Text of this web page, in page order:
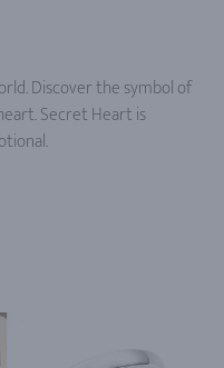
Discover the symbol of
Secret Heart is